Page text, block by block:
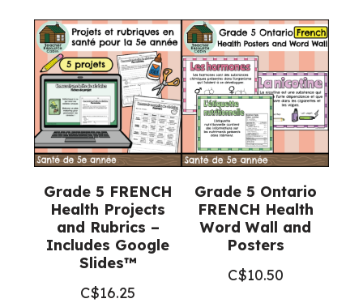
Grade 5 FRENCH
Health Projects
and Rubrics –
Includes Google
Slides™
C$16.25
Grade 5 Ontario
FRENCH Health
Word Wall and
Posters
C$10.50